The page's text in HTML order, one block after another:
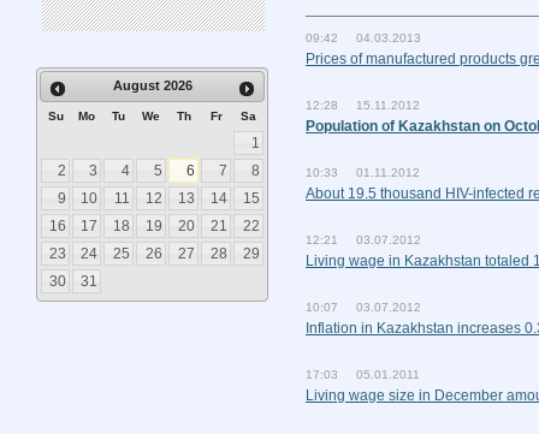
August 2026
Su Mo Tu We Th Fr Sa
1
2
3 4 5 6 7
8
9
10 11 12 13 14
15
16
17 18 19 20 21
22
23
24 25 26 27 28
29
30
31
09:42 04.03.2013
Prices of manufactured products
12:28 15.11.2012
Population of Kazakhstan on
10:33 01.11.2012
About 19.5 thousand HIV-infected
12:21 03.07.2012
Living wage in Kazakhstan totaled
10:07 03.07.2012
Inflation in Kazakhstan increases
17:03 05.01.2011
Living wage size in December